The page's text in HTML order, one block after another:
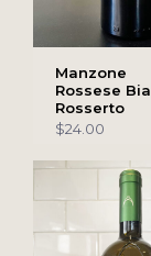
Manzone
Rossese
Rosserto
$24.00